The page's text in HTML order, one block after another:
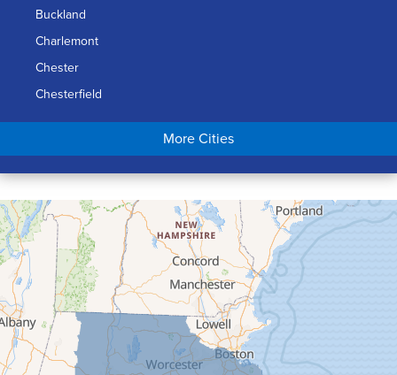
Buckland
Charlemont
Chester
Chesterfield
Chicopee
Conway
Cummington
Deerfield
Easthampton
Feeding Hills
Florence
Gill
Goshen
More Cities